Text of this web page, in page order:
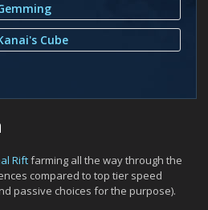
Cube
Riftfarming all the way through the
compared to top tier speed
passive choices for the purpose).